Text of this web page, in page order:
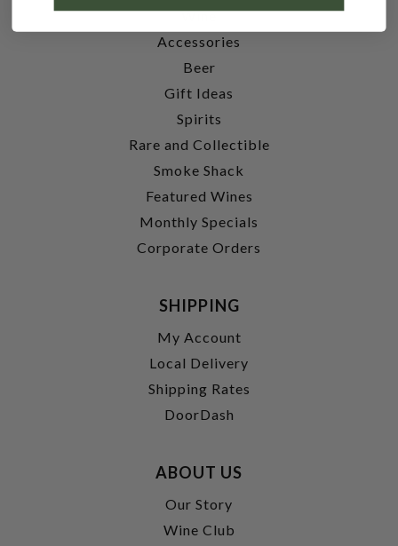
Wine
Accessories
Beer
Gift Ideas
Spirits
Rare and Collectible
Smoke Shack
Featured Wines
Monthly Specials
Corporate Orders
SHIPPING
My Account
Local Delivery
Shipping Rates
DoorDash
ABOUT US
Our Story
Wine Club